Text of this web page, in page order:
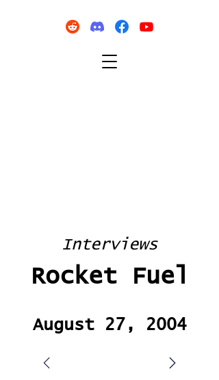
Interviews
Rocket Fuel
August 27, 2004